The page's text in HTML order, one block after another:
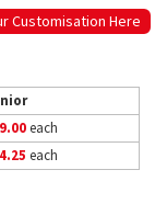
Customisation Here
each
each